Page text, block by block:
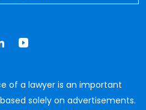
of a lawyer is an important
solely on advertisements.
LinkedInYouTube